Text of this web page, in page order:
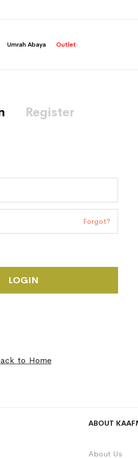
Umrah Abaya Outlet
Register
Forgot?
LOGIN
to Home
ABOUT
About Us